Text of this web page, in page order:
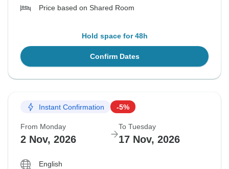
Price based on Shared Room
Hold space for 48h
Confirm Dates
Instant Confirmation -5%
From Monday
2 Nov, 2026
To Tuesday
17 Nov, 2026
English